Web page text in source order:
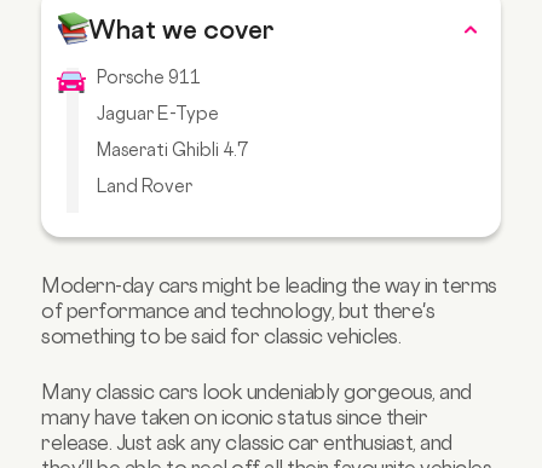
What we cover
Porsche 911
Jaguar E-Type
Maserati Ghibli 4.7
Land Rover
Volkswagen Beetle
There's a Good Reason Why It's a Classic!
Modern-day cars might be leading the way in terms
of performance and technology, but there's
something to be said for classic vehicles.
Many classic cars look undeniably gorgeous, and
many have taken on iconic status since their
release. Just ask any classic car enthusiast, and